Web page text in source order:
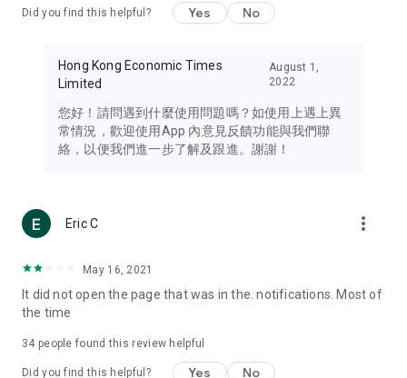
Travel – Staying abreast of issues of concern to Hong Kong
information in the Greater Bay Area, Macau, Japan, Taiwan,
Thailand, South Korea, and other destinations.
Technology – Testing the latest and trendiest tech products
such as mobile phones, computers, cameras, headphones,
(U... Bloggers share diverse lifestyle experiences and food
reviews.
Download now for free and create your own U Lifestyle – a
brand new experience with a different lifestyle!
in the app or email info@ulifestyle.com.hk)
Did you find this helpful? Yes No
Hong Kong Economic Times
Limited
August 1,
2022
您好！請問遇到什麼使用問題嗎？如使用上遇上異
常情況，歡迎使用App 內意見反饋功能與我們聯
絡，以便我們進一步了解及跟進。謝謝！
Eric C more_vert
May 16, 2021
It did not open the page that was in the. notifications. Most of
the time
34 people found this review helpful
Did you find this helpful? Yes No